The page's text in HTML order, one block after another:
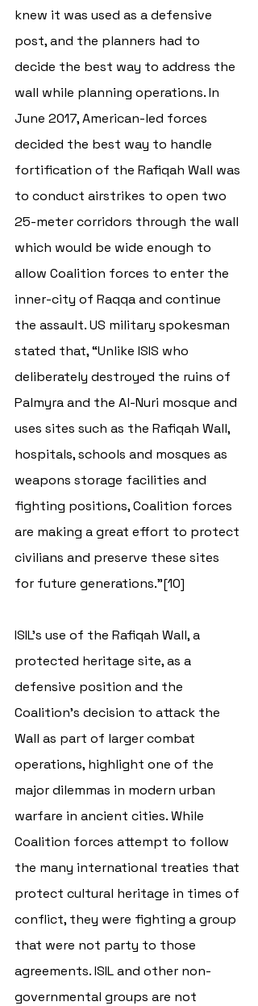
knew it was used as a defensive
post, and the planners had to
decide the best way to address the
wall while planning operations. In
June 2017, American-led forces
decided the best way to handle
fortification of the Rafiqah Wall was
to conduct airstrikes to open two
25-meter corridors through the wall
which would be wide enough to
allow Coalition forces to enter the
inner-city of Raqqa and continue
the assault. US military spokesman
stated that, “Unlike ISIS who
deliberately destroyed the ruins of
Palmyra and the Al-Nuri mosque and
uses sites such as the Rafiqah Wall,
hospitals, schools and mosques as
weapons storage facilities and
fighting positions, Coalition forces
are making a great effort to protect
civilians and preserve these sites
for future generations.”[10]
ISIL’s use of the Rafiqah Wall, a
protected heritage site, as a
defensive position and the
Coalition’s decision to attack the
Wall as part of larger combat
operations, highlight one of the
major dilemmas in modern urban
warfare in ancient cities. While
Coalition forces attempt to follow
the many international treaties that
protect cultural heritage in times of
conflict, they were fighting a group
that were not party to those
agreements. ISIL and other non-
governmental groups are not